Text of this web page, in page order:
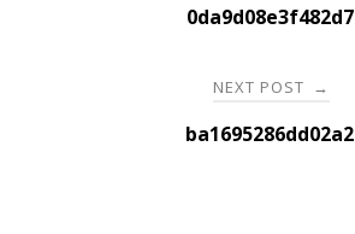
navigation0da9d08e3f482d7
NEXT POST →
ba1695286dd02a2